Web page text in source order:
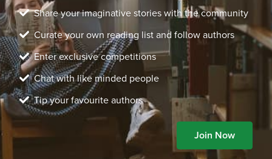
Share your imaginative stories with the community
Curate your own reading list and follow authors
Enter exclusive competitions
Chat with like minded people
Tip your favourite authors
Join Now